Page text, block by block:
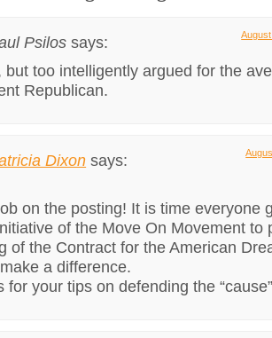
Psilos says:
but too intelligently argued for the
Republican.
Dixon says:
on the posting! It is time everyone
of the Move On Movement to
of the Contract for the American
a difference.
for your tips on defending the